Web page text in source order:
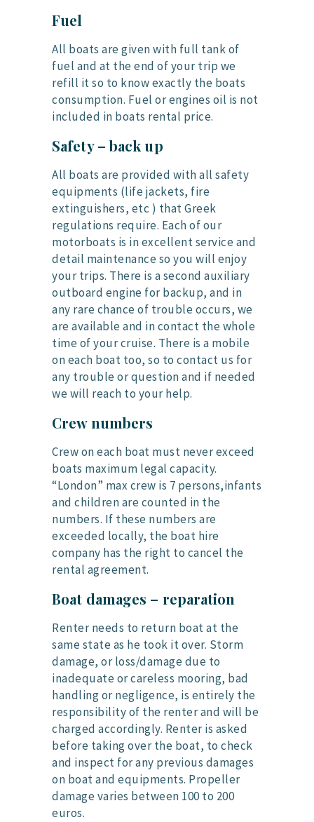
Fuel
All boats are given with full tank of
fuel and at the end of your trip we
refill it so to know exactly the boats
consumption. Fuel or engines oil is not
included in boats rental price.
Safety – back up
All boats are provided with all safety
equipments (life jackets, fire
extinguishers, etc ) that Greek
regulations require. Each of our
motorboats is in excellent service and
detail maintenance so you will enjoy
your trips. There is a second auxiliary
outboard engine for backup, and in
any rare chance of trouble occurs, we
are available and in contact the whole
time of your cruise. There is a mobile
on each boat too, so to contact us for
any trouble or question and if needed
we will reach to your help.
Crew numbers
Crew on each boat must never exceed
boats maximum legal capacity.
“London” max crew is 7 persons,infants
and children are counted in the
numbers. If these numbers are
exceeded locally, the boat hire
company has the right to cancel the
rental agreement.
Boat damages – reparation
Renter needs to return boat at the
same state as he took it over. Storm
damage, or loss/damage due to
inadequate or careless mooring, bad
handling or negligence, is entirely the
responsibility of the renter and will be
charged accordingly. Renter is asked
before taking over the boat, to check
and inspect for any previous damages
on boat and equipments. Propeller
damage varies between 100 to 200
euros.